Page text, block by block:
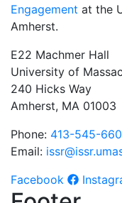
Engagement at the
Amherst.
E22 Machmer Hall
University of
240 Hicks Way
Amherst, MA 01003
Phone: 413-545-
Email:
Facebook